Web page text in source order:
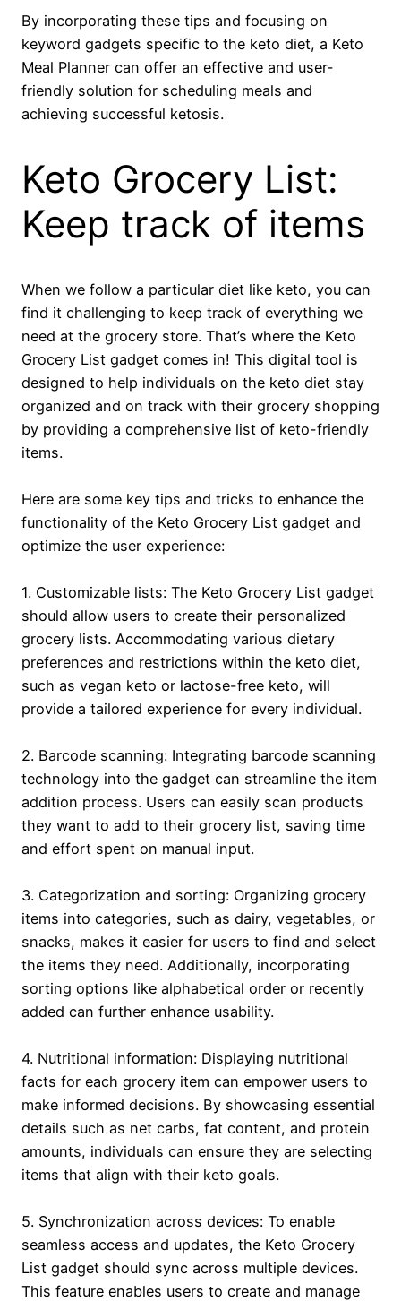
By incorporating these tips and focusing on
keyword gadgets specific to the keto diet, a Keto
Meal Planner can offer an effective and user-
friendly solution for scheduling meals and
achieving successful ketosis.
Keto Grocery List:
Keep track of items
When we follow a particular diet like keto, you can
find it challenging to keep track of everything we
need at the grocery store. That’s where the Keto
Grocery List gadget comes in! This digital tool is
designed to help individuals on the keto diet stay
organized and on track with their grocery shopping
by providing a comprehensive list of keto-friendly
items.
Here are some key tips and tricks to enhance the
functionality of the Keto Grocery List gadget and
optimize the user experience:
1. Customizable lists: The Keto Grocery List gadget
should allow users to create their personalized
grocery lists. Accommodating various dietary
preferences and restrictions within the keto diet,
such as vegan keto or lactose-free keto, will
provide a tailored experience for every individual.
2. Barcode scanning: Integrating barcode scanning
technology into the gadget can streamline the item
addition process. Users can easily scan products
they want to add to their grocery list, saving time
and effort spent on manual input.
3. Categorization and sorting: Organizing grocery
items into categories, such as dairy, vegetables, or
snacks, makes it easier for users to find and select
the items they need. Additionally, incorporating
sorting options like alphabetical order or recently
added can further enhance usability.
4. Nutritional information: Displaying nutritional
facts for each grocery item can empower users to
make informed decisions. By showcasing essential
details such as net carbs, fat content, and protein
amounts, individuals can ensure they are selecting
items that align with their keto goals.
5. Synchronization across devices: To enable
seamless access and updates, the Keto Grocery
List gadget should sync across multiple devices.
This feature enables users to create and manage